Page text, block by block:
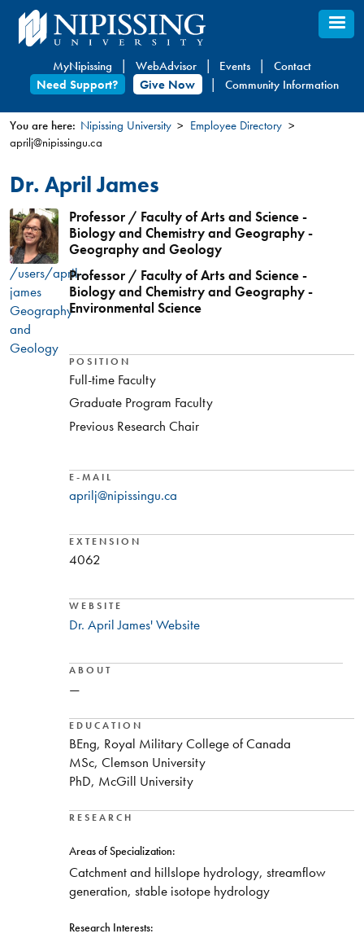
Skip
to
content
MyNipissing WebAdvisor Events
Contact
Need Support?
Give Now Community Information
You
are
here
You are here: Nipissing University
Employee Directory
aprilj@nipissingu.ca
Dr. April James
/users/april-
james
Geography
and
Geology
Professor / Faculty of Arts and Science -
Biology and Chemistry and Geography -
Geography and Geology
Professor / Faculty of Arts and Science -
Biology and Chemistry and Geography -
Environmental Science
POSITION
Full-time Faculty
Graduate Program Faculty
Previous Research Chair
E-MAIL
aprilj@nipissingu.ca
EXTENSION
4062
WEBSITE
Dr. April James' Website
ABOUT
—
EDUCATION
BEng, Royal Military College of Canada
MSc, Clemson University
PhD, McGill University
RESEARCH
Areas of Specialization:
Catchment and hillslope hydrology, streamflow
generation, stable isotope hydrology
Research Interests: